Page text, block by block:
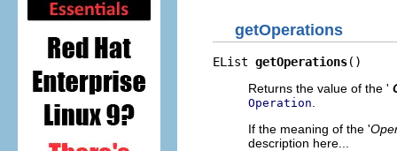
getOperations
EList getOperations()
Returns the value of the '
Operation
If the meaning of the '
description here...